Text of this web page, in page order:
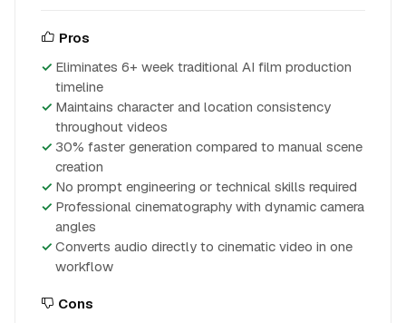
Pros
Eliminates 6+ week traditional AI film production
timeline
Maintains character and location consistency
throughout videos
30% faster generation compared to manual scene
creation
No prompt engineering or technical skills required
Professional cinematography with dynamic camera
angles
Converts audio directly to cinematic video in one
workflow
Cons